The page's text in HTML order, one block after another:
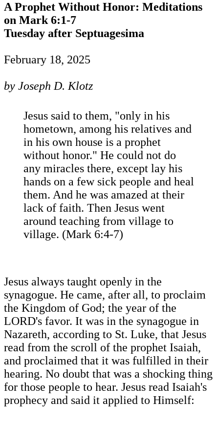
A Prophet Without Honor: Meditations
on Mark 6:1-7
Tuesday after Septuagesima
February 18, 2025
by Joseph D. Klotz
Jesus said to them, "only in his
hometown, among his relatives and
in his own house is a prophet
without honor." He could not do
any miracles there, except lay his
hands on a few sick people and heal
them. And he was amazed at their
lack of faith. Then Jesus went
around teaching from village to
village. (Mark 6:4-7)
Jesus always taught openly in the
synagogue. He came, after all, to proclaim
the Kingdom of God; the year of the
LORD's favor. It was in the synagogue in
Nazareth, according to St. Luke, that Jesus
read from the scroll of the prophet Isaiah,
and proclaimed that it was fulfilled in their
hearing. No doubt that was a shocking thing
for those people to hear. Jesus read Isaiah's
prophecy and said it applied to Himself: